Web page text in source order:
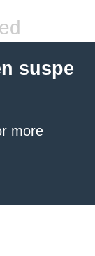
suspe
more